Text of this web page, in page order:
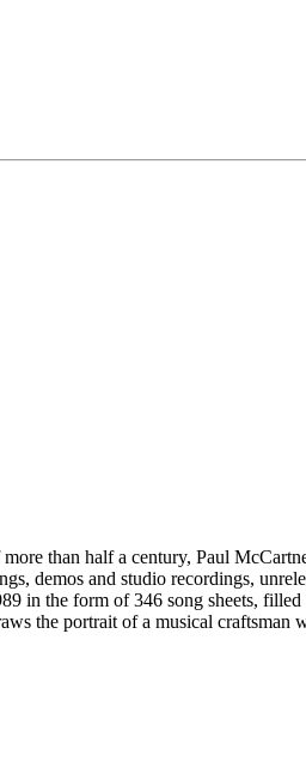
than half a century, Paul
demos and studio recordings,
in the form of 346 song sheets,
the portrait of a musical craftsman